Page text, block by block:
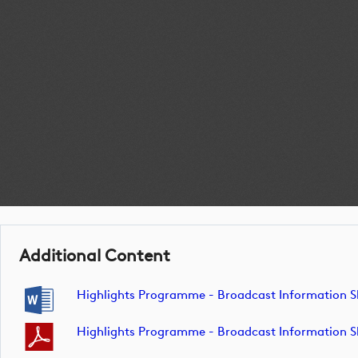
Additional Content
Highlights Programme - Broadcast Information
Highlights Programme - Broadcast Information